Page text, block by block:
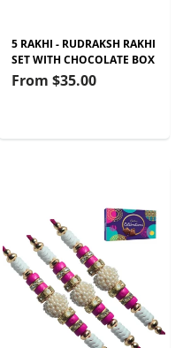
5 RAKHI - RUDRAKSH RAKHI
SET WITH CHOCOLATE BOX
From $35.00